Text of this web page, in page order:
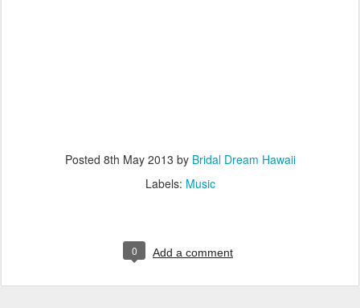
Posted 8th May 2013 by Bridal Dream Hawaii
Labels: Music
0 Add a comment